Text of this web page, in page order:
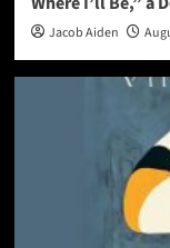
Jacob Aiden